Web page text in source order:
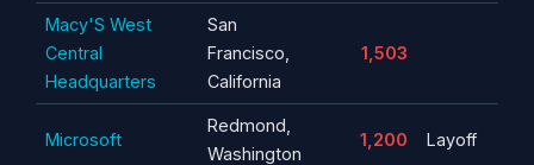
Macy'S West
Central
Headquarters
San
Francisco,
California
1,503
Microsoft
Redmond,
Washington
1,200 Layoff